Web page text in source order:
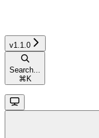
v1.1.0
Search...
⌘ K